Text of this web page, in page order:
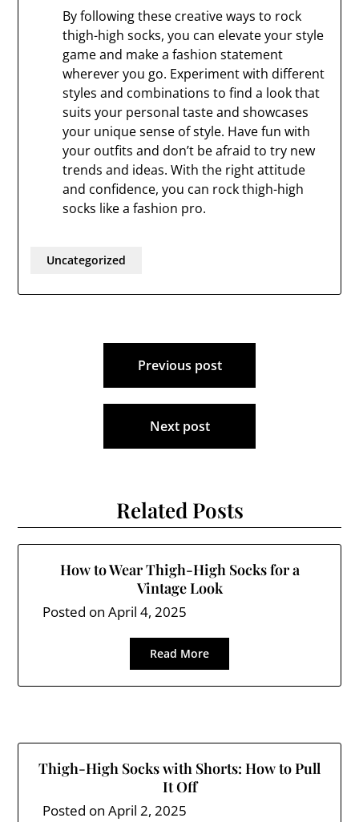
By following these creative ways to rock
thigh-high socks, you can elevate your style
game and make a fashion statement
wherever you go. Experiment with different
styles and combinations to find a look that
suits your personal taste and showcases
your unique sense of style. Have fun with
your outfits and don’t be afraid to try new
trends and ideas. With the right attitude
and confidence, you can rock thigh-high
socks like a fashion pro.
Uncategorized
Previous post
Next post
Related Posts
How to Wear Thigh-High Socks for a
Vintage Look
Posted onApril 4, 2025
Read More
Thigh-High Socks with Shorts: How to Pull
It Off
Posted onApril 2, 2025